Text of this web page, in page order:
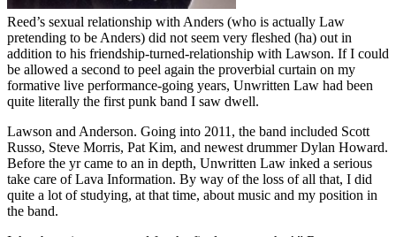
Reed’s sexual relationship with Anders (who is actually Law
pretending to be Anders) did not seem very fleshed (ha) out in
addition to his friendship-turned-relationship with Lawson. If I could
be allowed a second to peel again the proverbial curtain on my
formative live performance-going years, Unwritten Law had been
quite literally the first punk band I saw dwell.
Lawson and Anderson. Going into 2011, the band included Scott
Russo, Steve Morris, Pat Kim, and newest drummer Dylan Howard.
Before the yr came to an in depth, Unwritten Law inked a serious
take care of Lava Information. By way of the loss of all that, I did
quite a lot of studying, at that time, about music and my position in
the band.